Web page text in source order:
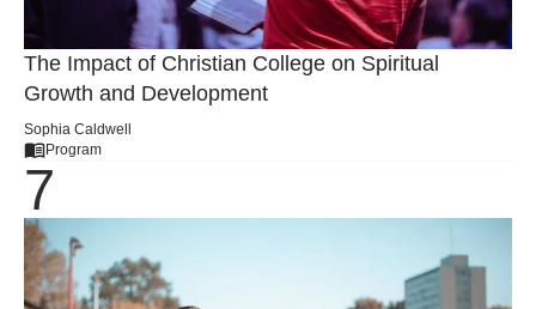
The Impact of Christian College on Spiritual
Growth and Development
Sophia Caldwell
Program